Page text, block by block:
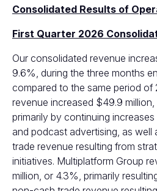
Consolidated Results of
First Quarter 2026
Our consolidated revenue
9.6%, during the three months
compared to the same period of
revenue increased $49.9 million,
primarily by continuing
and podcast advertising, as
trade revenue resulting from
initiatives. Multiplatform Group
million, or 4.3%, primarily